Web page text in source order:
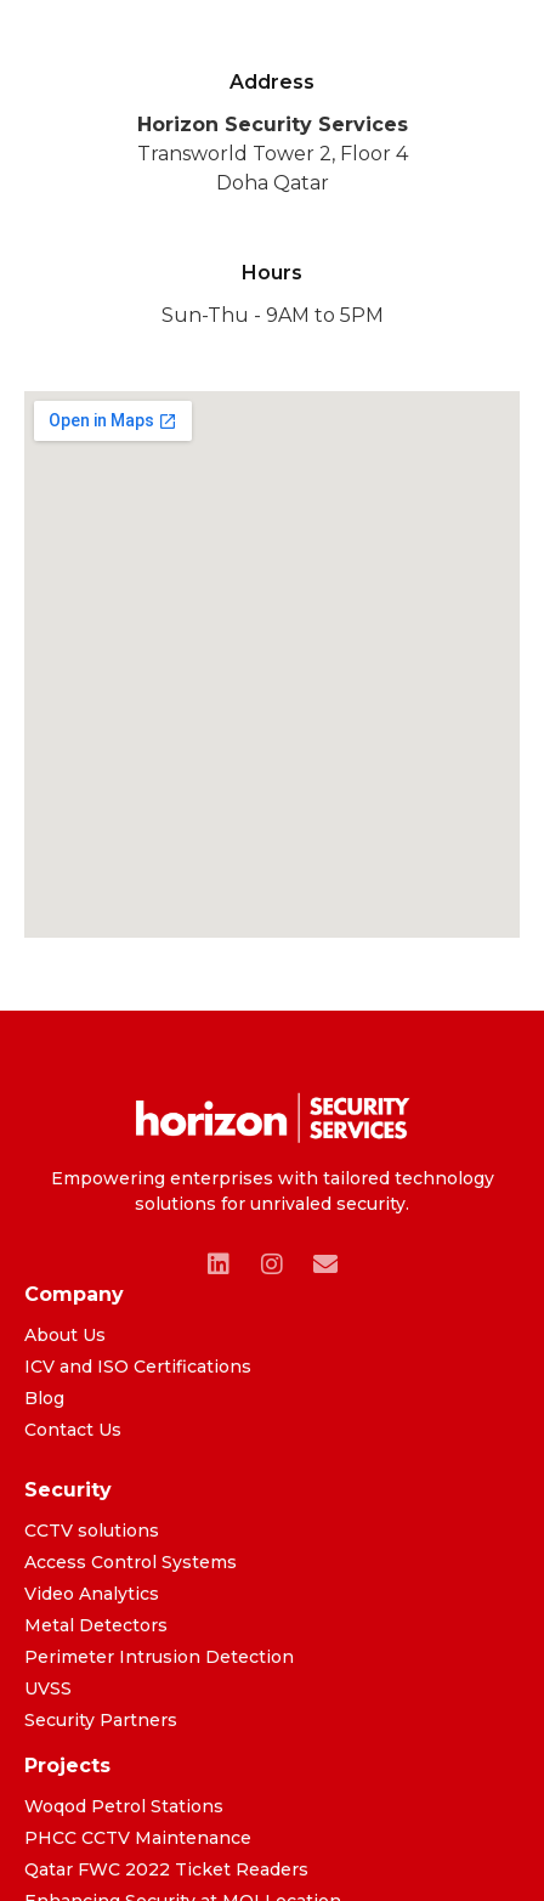
Address
Horizon Security Services
Transworld Tower 2, Floor 4
Doha Qatar
Hours
Sun-Thu - 9AM to 5PM
Empowering enterprises with tailored technology
solutions for unrivaled security.
Company
About Us
ICV and ISO Certifications
Blog
Contact Us
Security
CCTV solutions
Access Control Systems
Video Analytics
Metal Detectors
Perimeter Intrusion Detection
UVSS
Security Partners
Projects
Woqod Petrol Stations
PHCC CCTV Maintenance
Qatar FWC 2022 Ticket Readers